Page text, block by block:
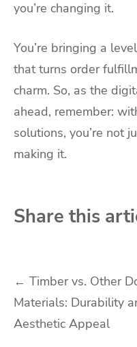
you’re changing it.
You’re bringing a
that turns order
charm. So, as the
ahead, remember:
solutions, you’re not
making it.
Share this
Post
navigation
← Timber vs. Other
Materials: Durability
Aesthetic Appeal